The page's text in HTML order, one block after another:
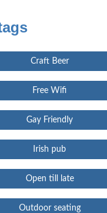
Craft Beer
Free Wifi
Gay Friendly
Irish pub
Open till late
Outdoor seating